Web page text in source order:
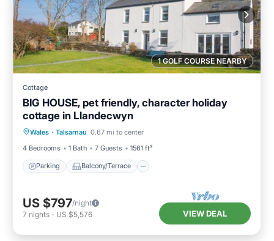
1 GOLF COURSE NEARBY
Cottage
BIG HOUSE, pet friendly, character holiday
cottage in Llandecwyn
Wales · Talsarnau 0.67 mi to center
4 Bedrooms
1 Bath 7 Guests 1561 ft²
Parking Balcony/Terrace
Parking Balcony/Terrace
Internet
US $797/night
7 nights - US $5,576 VIEW DEAL